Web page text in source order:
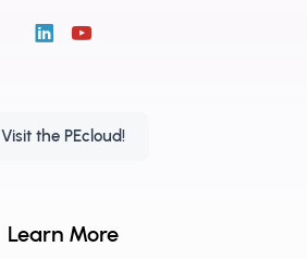
Visit the PEcloud!
Learn More